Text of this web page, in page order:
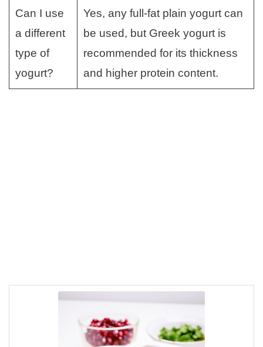
Can I use
a different
type of
yogurt?
Yes, any full-fat plain yogurt can
be used, but Greek yogurt is
recommended for its thickness
and higher protein content.